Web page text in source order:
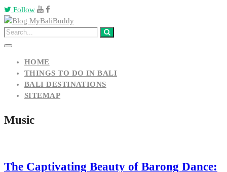
Follow
HOME
THINGS TO DO IN BALI
BALI DESTINATIONS
SITEMAP
Music
The Captivating Beauty of Barong Dance: